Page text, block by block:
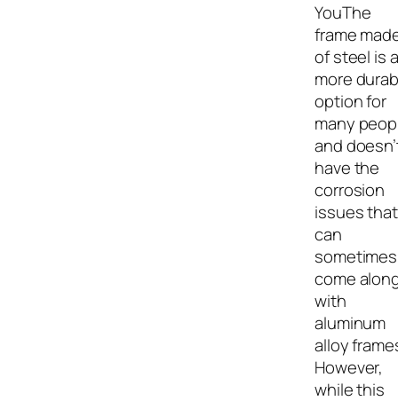
The
frame
of steel is a
more
option for
many
and
have the
corrosion
issues that
can
sometimes
come
with
aluminum
alloy
However,
while this